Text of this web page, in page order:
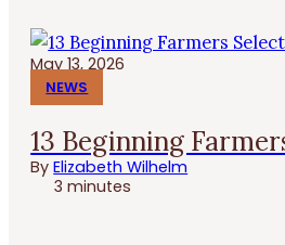
May 13, 2026
NEWS
13 Beginning
ByElizabeth Wilhelm
3 minutes